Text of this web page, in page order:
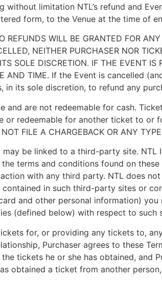
without limitation NTL’s refund and
form, to the Venue at the time of
REFUNDS WILL BE GRANTED FOR
NEITHER PURCHASER NOR
SOLE DISCRETION. IF THE EVENT
AND TIME. If the Event is cancelled
in its sole discretion, to refund any
and are not redeemable for cash.
or redeemable for another ticket to or
FILE A CHARGEBACK OR ANY
be linked to a third-party site. NTL IS
the terms and conditions found on
with any third party. NTL does
in such third-party sites or
and other personal information)
(defined below) with respect to
for, or providing any tickets to,
Purchaser agrees to these
tickets he or she has obtained, and
obtained a ticket from another